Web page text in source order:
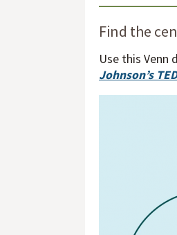
Find the
Use this Venn
Johnson’s